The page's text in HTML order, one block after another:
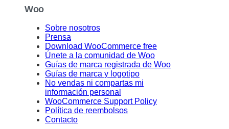
Woo
Sobre nosotros
Prensa
Download WooCommerce free
Únete a la comunidad de Woo
Guías de marca registrada de Woo
Guías de marca y logotipo
No vendas ni compartas mi
información personal
WooCommerce Support Policy
Política de reembolsos
Contacto